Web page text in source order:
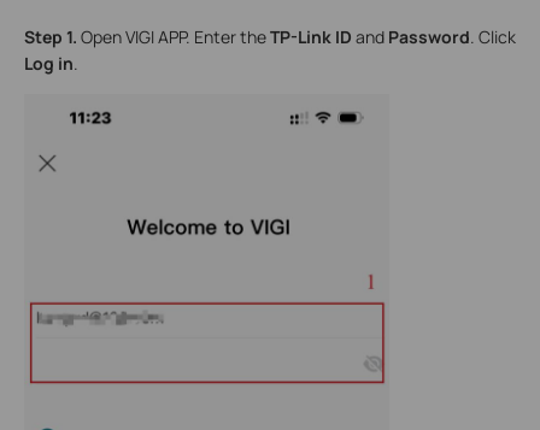
Step 1. Open VIGI APP. Enter theTP-Link ID and Password. Click
Log in.